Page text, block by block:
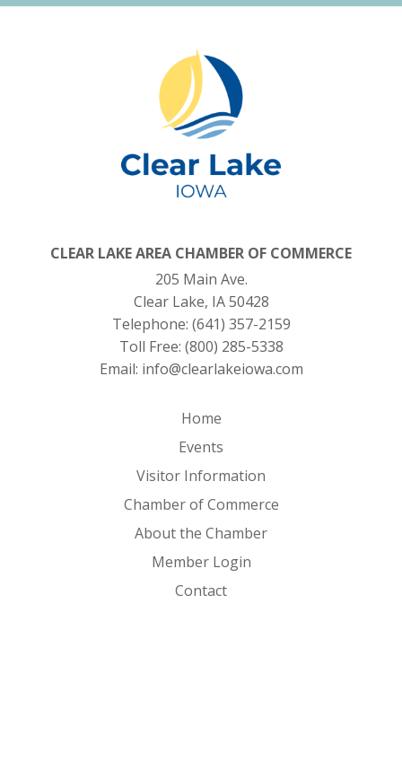
CLEAR LAKE AREA CHAMBER OF COMMERCE
205 Main Ave.
Clear Lake, IA 50428
Telephone: (641) 357-2159
Toll Free: (800) 285-5338
Email: info@clearlakeiowa.com
Home
Events
Visitor Information
Chamber of Commerce
About the Chamber
Member Login
Contact